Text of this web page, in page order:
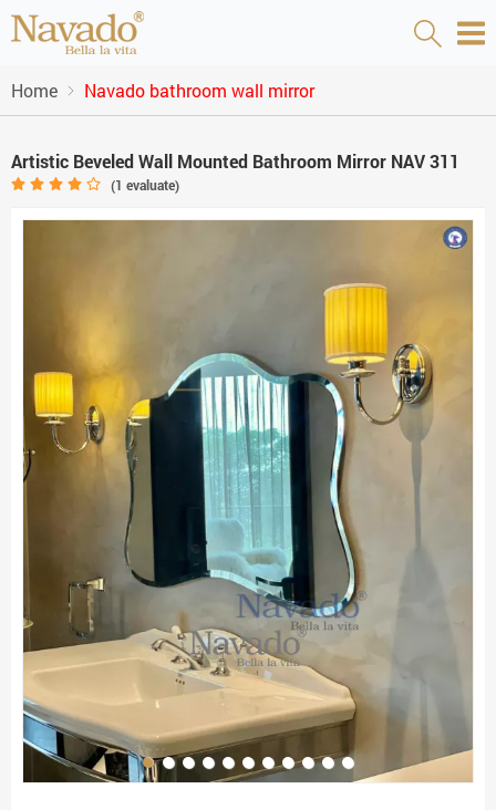
Home Navado bathroom wall mirror
Artistic Beveled Wall Mounted Bathroom Mirror NAV 311
(1 evaluate)